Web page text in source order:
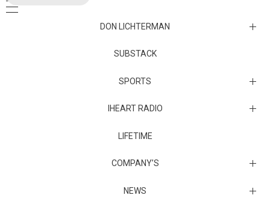
DON LICHTERMAN
Los Angeles Rams Substack
Substack
SUBSTACK
SPORTS
The Maryland Terrapins men’s basketball team represents the
Conference.
IHEART RADIO
Episodes
LIFETIME
COMPANY’S
Sunset Entertainment & Media
NEWS